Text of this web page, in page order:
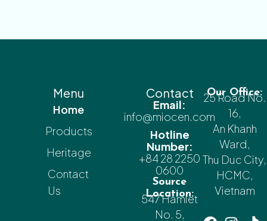
Menu
Home
Products
Heritage
Contact
Us
Contact
Email:
info@miocen.com
Hotline
Number:
+84 28 2250
0600
Source
Location:
547 Hamlet
No. 5,
Our Office:
25 Road No.
16,
An Khanh
Ward,
Thu Duc City,
HCMC,
Vietnam